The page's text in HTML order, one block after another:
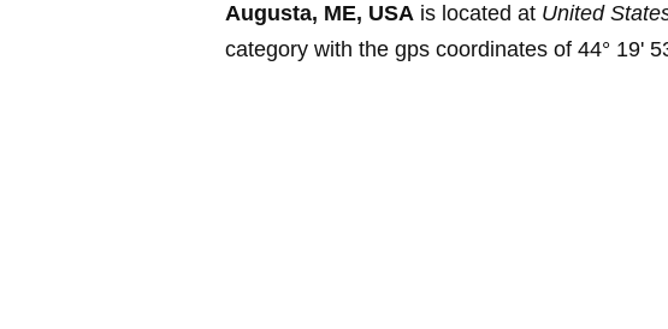
Augusta, ME, USA is located at United
category with the gps coordinates of 44° 19'